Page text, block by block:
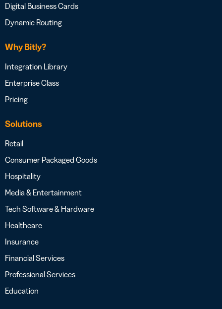
Digital Business Cards
Dynamic Routing
Why Bitly?
Integration Library
Enterprise Class
Pricing
Solutions
Retail
Consumer Packaged Goods
Hospitality
Media & Entertainment
Tech Software & Hardware
Healthcare
Insurance
Financial Services
Professional Services
Education